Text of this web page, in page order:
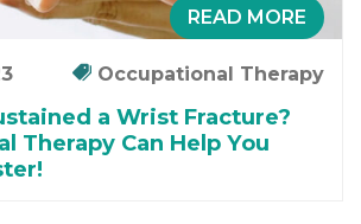
READ MORE
Occupational Therapy
a Wrist Fracture?
Therapy Can Help You